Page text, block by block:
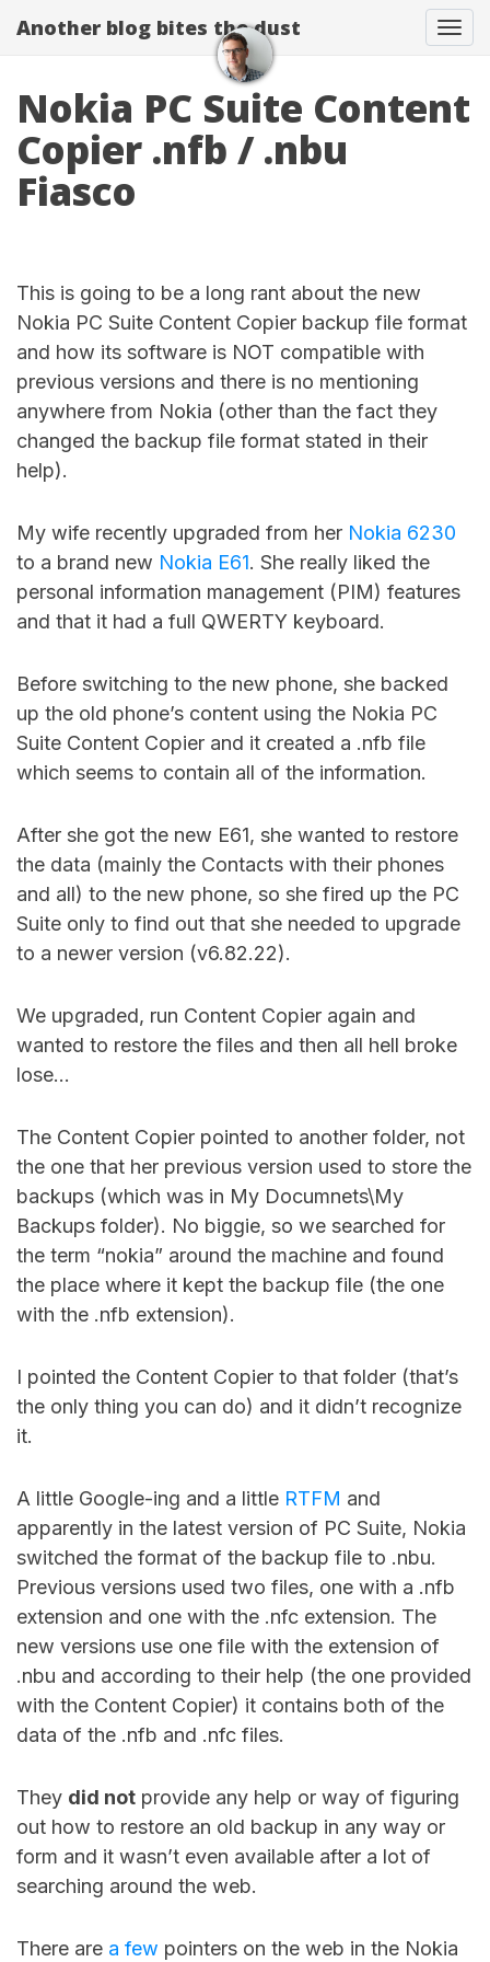
Another blog bites the dust
Nokia PC Suite Content
Copier .nfb / .nbu
Fiasco
This is going to be a long rant about the new
Nokia PC Suite Content Copier backup file format
and how its software is NOT compatible with
previous versions and there is no mentioning
anywhere from Nokia (other than the fact they
changed the backup file format stated in their
help).
My wife recently upgraded from her Nokia 6230
to a brand new Nokia E61. She really liked the
personal information management (PIM) features
and that it had a full QWERTY keyboard.
Before switching to the new phone, she backed
up the old phone’s content using the Nokia PC
Suite Content Copier and it created a .nfb file
which seems to contain all of the information.
After she got the new E61, she wanted to restore
the data (mainly the Contacts with their phones
and all) to the new phone, so she fired up the PC
Suite only to find out that she needed to upgrade
to a newer version (v6.82.22).
We upgraded, run Content Copier again and
wanted to restore the files and then all hell broke
lose…
The Content Copier pointed to another folder, not
the one that her previous version used to store the
backups (which was in My Documnets\My
Backups folder). No biggie, so we searched for
the term “nokia” around the machine and found
the place where it kept the backup file (the one
with the .nfb extension).
I pointed the Content Copier to that folder (that’s
the only thing you can do) and it didn’t recognize
it.
A little Google-ing and a little RTFM and
apparently in the latest version of PC Suite, Nokia
switched the format of the backup file to .nbu.
Previous versions used two files, one with a .nfb
extension and one with the .nfc extension. The
new versions use one file with the extension of
.nbu and according to their help (the one provided
with the Content Copier) it contains both of the
data of the .nfb and .nfc files.
They did not provide any help or way of figuring
out how to restore an old backup in any way or
form and it wasn’t even available after a lot of
searching around the web.
There are a few pointers on the web in the Nokia